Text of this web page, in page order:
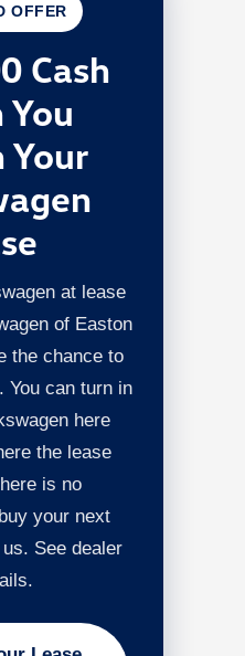
OFFER
Cash
Your
at lease
of Easton
the chance to
You can turn in
here
the lease
is no
your next
See dealer